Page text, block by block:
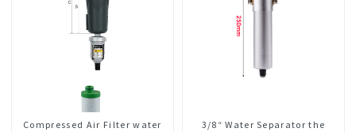
Compressed Air Filter water
3/8“ Water Separator the